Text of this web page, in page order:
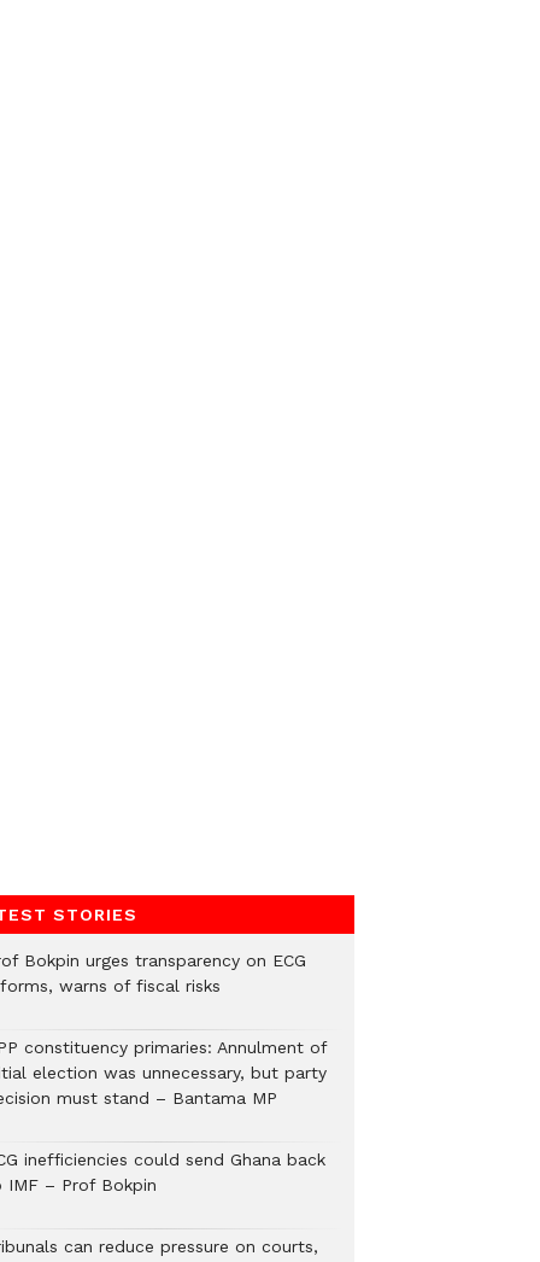
STORIES
Bokpin urges transparency on ECG
warns of fiscal risks
constituency primaries: Annulment of
election was unnecessary, but party
must stand – Bantama MP
inefficiencies could send Ghana back
IMF – Prof Bokpin
can reduce pressure on courts,